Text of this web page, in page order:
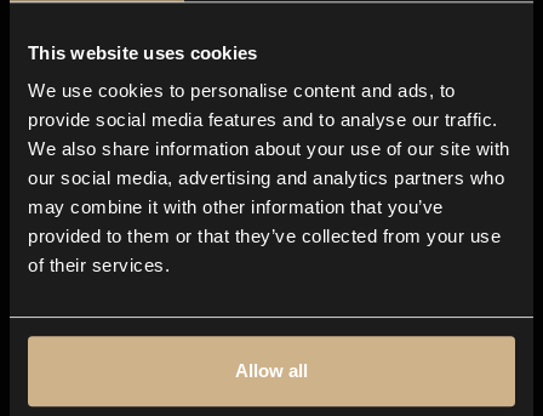
This website uses cookies
We use cookies to personalise content and ads, to
provide social media features and to analyse our traffic.
We also share information about your use of our site with
our social media, advertising and analytics partners who
may combine it with other information that you’ve
provided to them or that they’ve collected from your use
of their services.
Allow all
About us
Blog
In-store
Contact us
Explore
Genres
Moods & Themes
SFX